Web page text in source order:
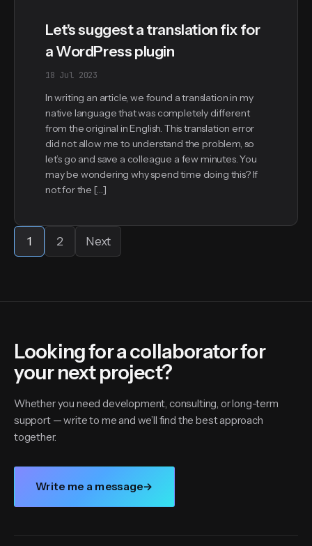
Let’s suggest a translation fix for
a WordPress plugin
18 Jul 2023
In writing an article, we found a translation in my
native language that was completely different
from the original in English. This translation error
did not allow me to understand the problem, so
let’s go and save a colleague a few minutes. You
may be wondering why spend time doing this? If
not for the […]
1 2 Next
Looking for a collaborator for
your next project?
Whether you need development, consulting, or long-term
support — write to me and we’ll find the best approach
together.
Write me a message→